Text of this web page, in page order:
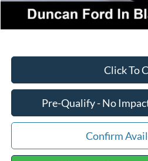
2026 Military Recognition Exclusive
Click To
Pre-Qualify - No
Confirm